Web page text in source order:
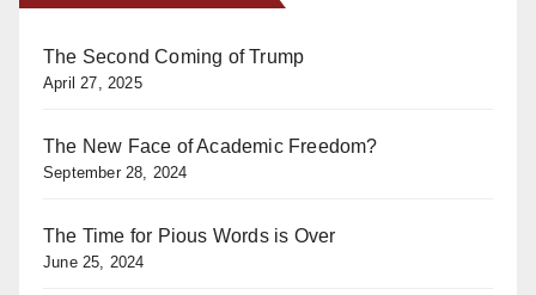
The Second Coming of Trump
April 27, 2025
The New Face of Academic Freedom?
September 28, 2024
The Time for Pious Words is Over
June 25, 2024